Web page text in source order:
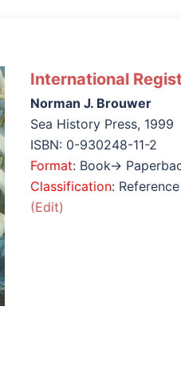
International
Norman J. Brouwer
Sea History Press, 1999
ISBN: 0-930248-11-2
Format: Book→
Classification:
(Edit)